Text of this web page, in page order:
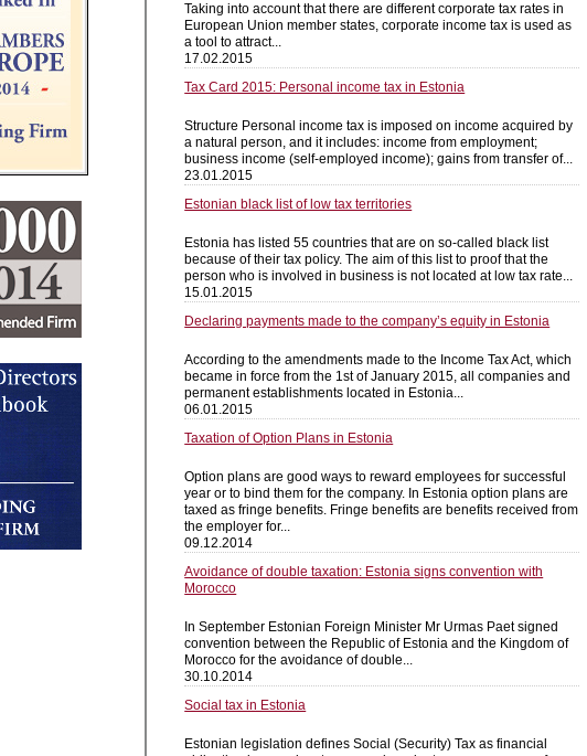
Taking into account that there are different corporate tax rates in
European Union member states, corporate income tax is used as
a tool to attract...
17.02.2015
Tax Card 2015: Personal income tax in Estonia
Structure Personal income tax is imposed on income acquired by
a natural person, and it includes: income from employment;
business income (self-employed income); gains from transfer of...
23.01.2015
Estonian black list of low tax territories
Estonia has listed 55 countries that are on so-called black list
because of their tax policy. The aim of this list to proof that the
person who is involved in business is not located at low tax rate...
15.01.2015
Declaring payments made to the company’s equity in Estonia
According to the amendments made to the Income Tax Act, which
became in force from the 1st of January 2015, all companies and
permanent establishments located in Estonia...
06.01.2015
Taxation of Option Plans in Estonia
Option plans are good ways to reward employees for successful
year or to bind them for the company. In Estonia option plans are
taxed as fringe benefits. Fringe benefits are benefits received from
the employer for...
09.12.2014
Avoidance of double taxation: Estonia signs convention with
Morocco
In September Estonian Foreign Minister Mr Urmas Paet signed
convention between the Republic of Estonia and the Kingdom of
Morocco for the avoidance of double...
30.10.2014
Social tax in Estonia
Estonian legislation defines Social (Security) Tax as financial